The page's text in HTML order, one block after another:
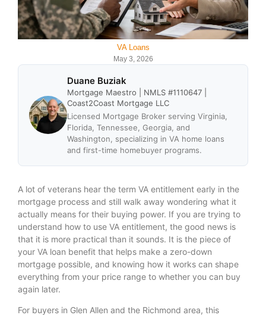
VA Loans
May 3, 2026
Duane Buziak
Mortgage Maestro | NMLS #1110647 |
Coast2Coast Mortgage LLC
Licensed Mortgage Broker serving Virginia,
Florida, Tennessee, Georgia, and
Washington, specializing in VA home loans
and first-time homebuyer programs.
A lot of veterans hear the term VA entitlement early in the
mortgage process and still walk away wondering what it
actually means for their buying power. If you are trying to
understand how to use VA entitlement, the good news is
that it is more practical than it sounds. It is the piece of
your VA loan benefit that helps make a zero-down
mortgage possible, and knowing how it works can shape
everything from your price range to whether you can buy
again later.
For buyers in Glen Allen and the Richmond area, this